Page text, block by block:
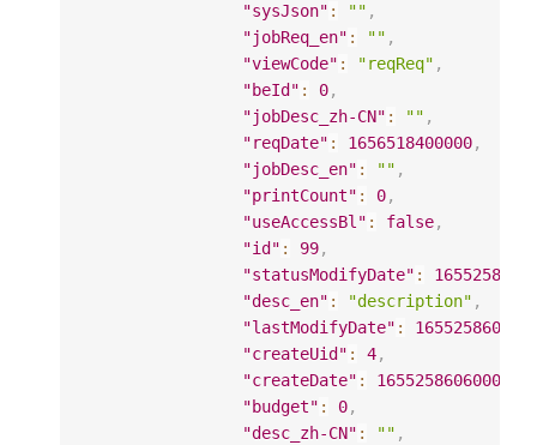
"sysJson" : "" ,
"jobReq_en" : "" ,
"viewCode" : "reqReq" ,
"beId" : 0,
"jobDesc_zh-CN" : "" ,
"reqDate" : 1656518400000,
"jobDesc_en" : "" ,
"printCount" : 0,
"useAccessBl" : false,
"id" : 99,
"statusModifyDate" :
"desc_en" : "description" ,
"lastModifyDate" :
"createUid" : 4,
"createDate" : 1655258606000
"budget" : 0,
"desc_zh-CN" : "" ,